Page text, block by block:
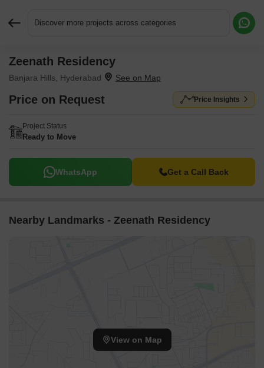
Discover more projects across categories
Zeenath Residency
Banjara Hills, Hyderabad
Price on Request Price Insights
Project Status
Ready to Move
WhatsApp Get a Call Back
Nearby Landmarks - Zeenath Residency
View on Map
Request More Information or a Callback